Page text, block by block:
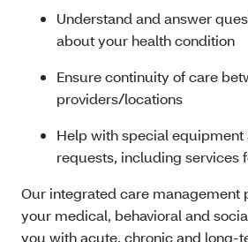
Understand and answer
about your health condition
Ensure continuity of care
providers/locations
Help with special equipment
requests, including services
Our integrated care management
your medical, behavioral and
you with acute, chronic and long-